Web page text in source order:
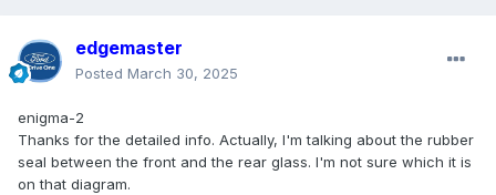
edgemaster
Posted March 30, 2025
enigma-2
Thanks for the detailed info. Actually, I'm talking about the rubber
seal between the front and the rear glass. I'm not sure which it is
on that diagram.